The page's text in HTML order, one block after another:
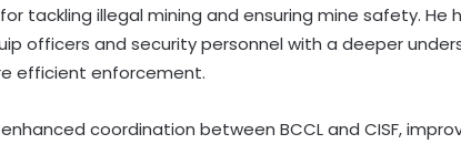
tackling illegal mining and ensuring mine safety.
officers and security personnel with a deeper
efficient enforcement.
coordination between BCCL and CISF,